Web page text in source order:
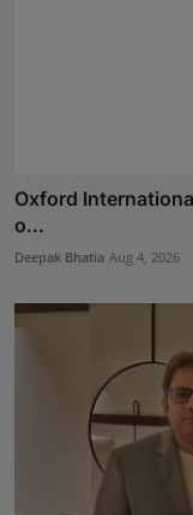
Oxford
o...
Deepak Bhatia Aug 4, 2026